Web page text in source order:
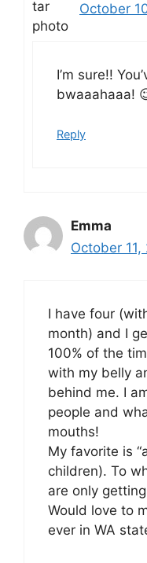
October
I’m sure!!
bwaaahaaa!
Reply
Emma
October
I have four
month) and I
100% of the
with my belly
behind me. I
people and
mouths!
My favorite is
children). To
are only
Would love to
ever in WA